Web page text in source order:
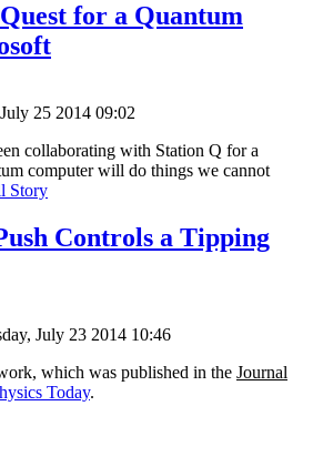
for a Quantum
25 2014 09:02
collaborating with Station Q for a
computer will do things we cannot
Story
Controls a Tipping
July 23 2014 10:46
which was published in the Journal
Today.